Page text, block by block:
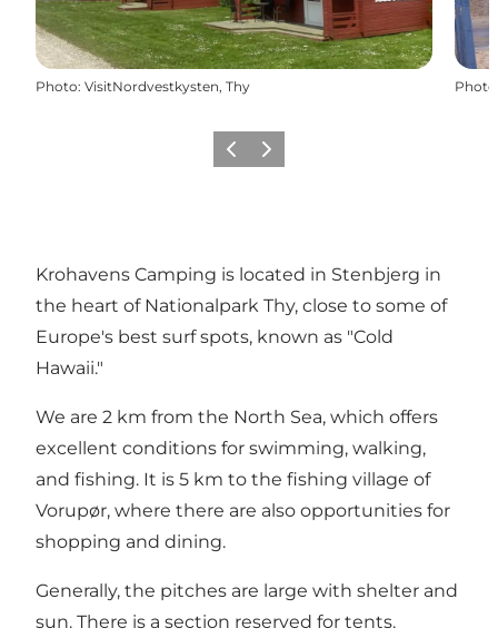
Photo: VisitNordvestkysten, Thy Photo
Previous
Next
Krohavens Camping is located in Stenbjerg in
the heart of Nationalpark Thy, close to some of
Europe's best surf spots, known as "Cold
Hawaii."
We are 2 km from the North Sea, which offers
excellent conditions for swimming, walking,
and fishing. It is 5 km to the fishing village of
Vorupør, where there are also opportunities for
shopping and dining.
Generally, the pitches are large with shelter and
sun. There is a section reserved for tents.